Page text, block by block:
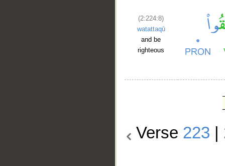
(2:224:8)
watattaqū
and be
righteous
Verse 223